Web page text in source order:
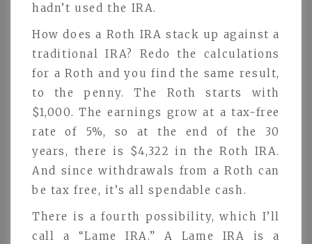
hadn’t used the IRA.
How does a Roth IRA stack up against a
traditional IRA? Redo the calculations
for a Roth and you find the same result,
to the penny. The Roth starts with
$1,000. The earnings grow at a tax-free
rate of 5%, so at the end of the 30
years, there is $4,322 in the Roth IRA.
And since withdrawals from a Roth can
be tax free, it’s all spendable cash.
There is a fourth possibility, which I’ll
call a “Lame IRA.” A Lame IRA is a